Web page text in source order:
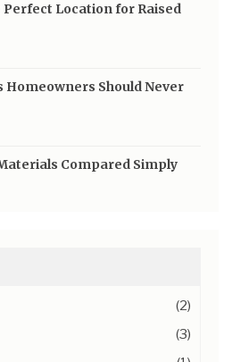
Perfect Location for Raised
Homeowners Should Never
Compared Simply
(2)
(3)